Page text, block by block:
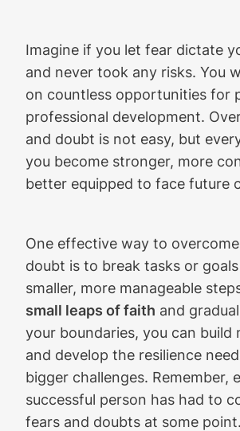
Imagine if you let fear dictate
and never took any risks. You
on countless opportunities for
professional development.
and doubt is not easy, but
you become stronger, more
better equipped to face future
One effective way to
doubt is to break tasks or
smaller, more manageable
small leaps of faith and
your boundaries, you can build
and develop the resilience
bigger challenges. Remember,
successful person has had to
fears and doubts at some